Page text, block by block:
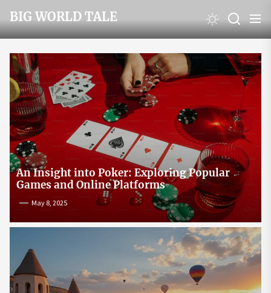
to
the
content
BIG WORLD TALE
An Insight into Poker: Exploring Popular
Games and Online Platforms
May 8, 2025